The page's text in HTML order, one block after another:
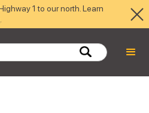
1 to our north. Learn